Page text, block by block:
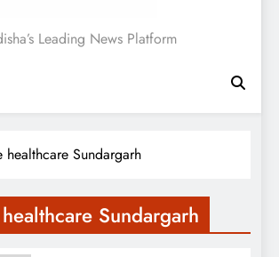
News
Leading News Platform
healthcare Sundargarh
Sundargarh